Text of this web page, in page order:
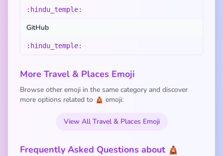
:hindu_temple:
GitHub
:hindu_temple:
More Travel & Places Emoji
Browse other emoji in the same category and discover
more options related to 🛕 emoji:
View All Travel & Places Emoji
Frequently Asked Questions about 🛕